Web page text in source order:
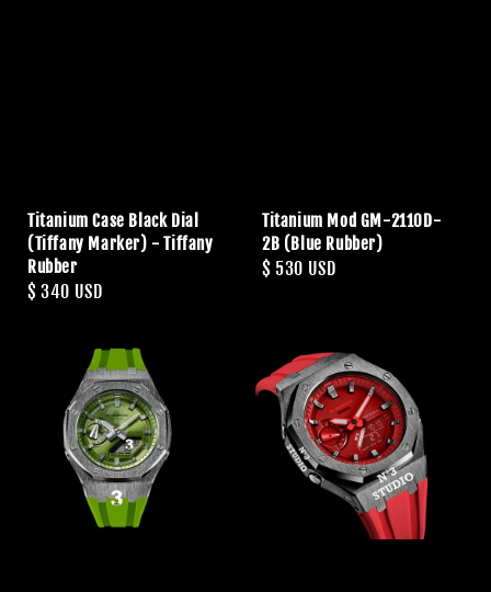
Titanium Case Black Dial
(Tiffany Marker) - Tiffany
Rubber
Regular
$ 340 USD
Titanium Mod GM-2110D-
2B (Blue Rubber)
Regular
$ 530 USD